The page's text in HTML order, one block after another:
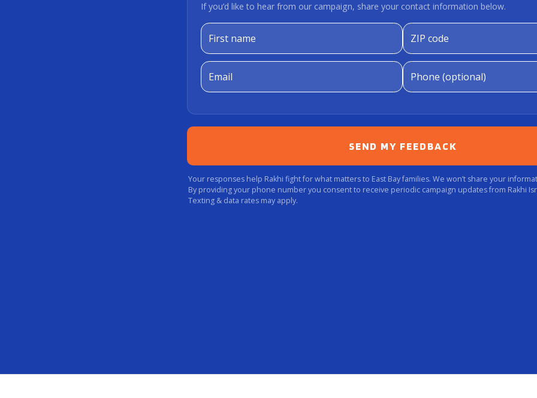
If you’d like to hear from our campaign, share your contact information below.
SEND MY FEEDBACK
Your responses help Rakhi fight for what matters to East Bay families. We won’t share your
By providing your phone number you consent to receive periodic campaign updates from Rakhi
Texting & data rates may apply.